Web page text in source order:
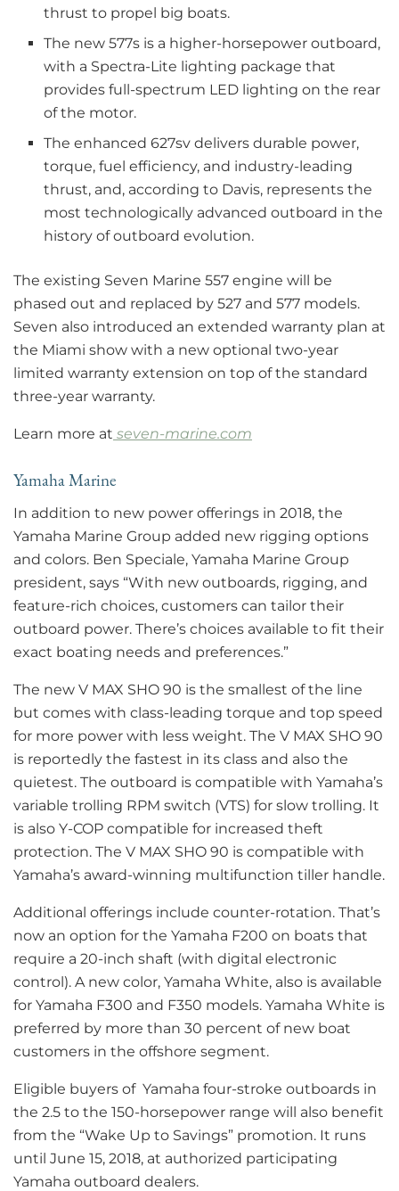
thrust to propel big boats.
The new 577s is a higher-horsepower outboard,
with a Spectra-Lite lighting package that
provides full-spectrum LED lighting on the rear
of the motor.
The enhanced 627sv delivers durable power,
torque, fuel efficiency, and industry-leading
thrust, and, according to Davis, represents the
most technologically advanced outboard in the
history of outboard evolution.
The existing Seven Marine 557 engine will be
phased out and replaced by 527 and 577 models.
Seven also introduced an extended warranty plan at
the Miami show with a new optional two-year
limited warranty extension on top of the standard
three-year warranty.
Learn more at seven-marine.com
Yamaha Marine
In addition to new power offerings in 2018, the
Yamaha Marine Group added new rigging options
and colors. Ben Speciale, Yamaha Marine Group
president, says “With new outboards, rigging, and
feature-rich choices, customers can tailor their
outboard power. There’s choices available to fit their
exact boating needs and preferences.”
The new V MAX SHO 90 is the smallest of the line
but comes with class-leading torque and top speed
for more power with less weight. The V MAX SHO 90
is reportedly the fastest in its class and also the
quietest. The outboard is compatible with Yamaha’s
variable trolling RPM switch (VTS) for slow trolling. It
is also Y-COP compatible for increased theft
protection. The V MAX SHO 90 is compatible with
Yamaha’s award-winning multifunction tiller handle.
Additional offerings include counter-rotation. That’s
now an option for the Yamaha F200 on boats that
require a 20-inch shaft (with digital electronic
control). A new color, Yamaha White, also is available
for Yamaha F300 and F350 models. Yamaha White is
preferred by more than 30 percent of new boat
customers in the offshore segment.
Eligible buyers of Yamaha four-stroke outboards in
the 2.5 to the 150-horsepower range will also benefit
from the “Wake Up to Savings” promotion. It runs
until June 15, 2018, at authorized participating
Yamaha outboard dealers.